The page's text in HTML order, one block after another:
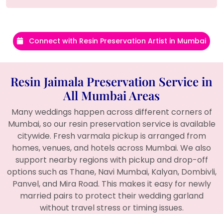
Connect with Resin Preservation Artist in Mumbai
Resin Jaimala Preservation Service in
All Mumbai Areas
Many weddings happen across different corners of
Mumbai, so our resin preservation service is available
citywide. Fresh varmala pickup is arranged from
homes, venues, and hotels across Mumbai. We also
support nearby regions with pickup and drop-off
options such as Thane, Navi Mumbai, Kalyan, Dombivli,
Panvel, and Mira Road. This makes it easy for newly
married pairs to protect their wedding garland
without travel stress or timing issues.